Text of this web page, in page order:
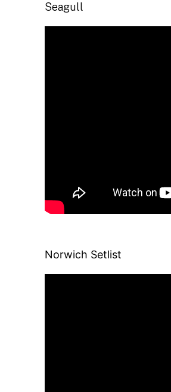
Seagull
Norwich Setlist